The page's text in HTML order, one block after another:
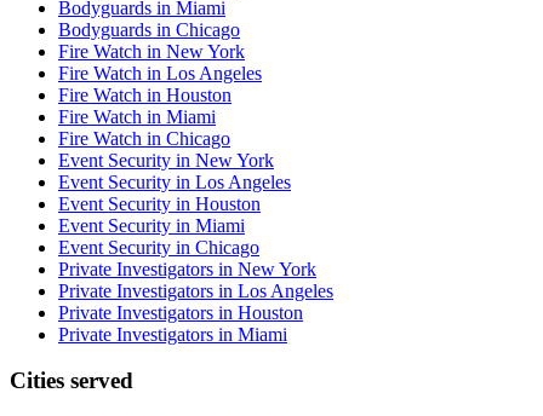
Bodyguards in Miami
Bodyguards in Chicago
Fire Watch in New York
Fire Watch in Los Angeles
Fire Watch in Houston
Fire Watch in Miami
Fire Watch in Chicago
Event Security in New York
Event Security in Los Angeles
Event Security in Houston
Event Security in Miami
Event Security in Chicago
Private Investigators in New York
Private Investigators in Los Angeles
Private Investigators in Houston
Private Investigators in Miami
Cities served